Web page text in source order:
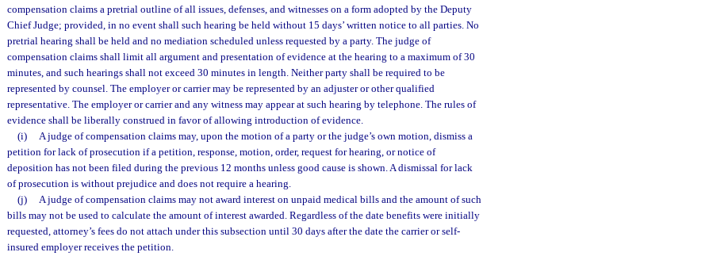
compensation claims a pretrial outline of all issues, defenses, and witnesses on a form adopted by the Deputy
Chief Judge; provided, in no event shall such hearing be held without 15 days’ written notice to all parties. No
pretrial hearing shall be held and no mediation scheduled unless requested by a party. The judge of
compensation claims shall limit all argument and presentation of evidence at the hearing to a maximum of 30
minutes, and such hearings shall not exceed 30 minutes in length. Neither party shall be required to be
represented by counsel. The employer or carrier may be represented by an adjuster or other qualified
representative. The employer or carrier and any witness may appear at such hearing by telephone. The rules of
evidence shall be liberally construed in favor of allowing introduction of evidence.
(i)
A judge of compensation claims may, upon the motion of a party or the judge’s own motion, dismiss a
petition for lack of prosecution if a petition, response, motion, order, request for hearing, or notice of
deposition has not been filed during the previous 12 months unless good cause is shown. A dismissal for lack
of prosecution is without prejudice and does not require a hearing.
(j)
A judge of compensation claims may not award interest on unpaid medical bills and the amount of such
bills may not be used to calculate the amount of interest awarded. Regardless of the date benefits were initially
requested, attorney’s fees do not attach under this subsection until 30 days after the date the carrier or self-
insured employer receives the petition.